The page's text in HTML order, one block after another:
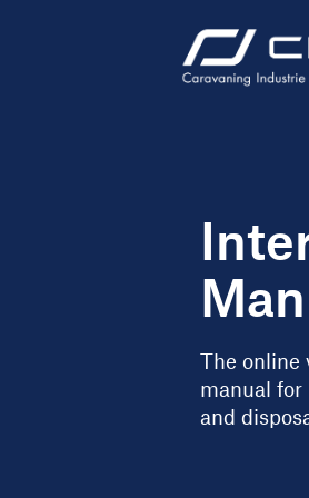
The online
manual for
and